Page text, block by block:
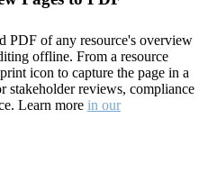
PDF of any resource's overview
offline. From a resource
icon to capture the page in a
reviews, compliance
Learn more in our